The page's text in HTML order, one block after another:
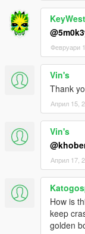
Февруари
Vin's
Thank
Април 15,
Vin's
Април 17,
How is
keep
golden